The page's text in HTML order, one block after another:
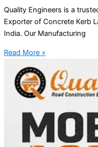
Quality Engineers is a
Exporter of Concrete Kerb
India. Our Manufacturing
Read More »